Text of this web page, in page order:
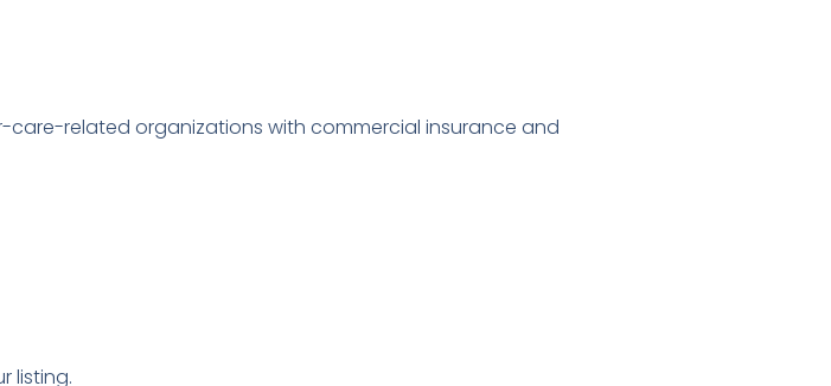
related organizations with commercial insurance and
listing.